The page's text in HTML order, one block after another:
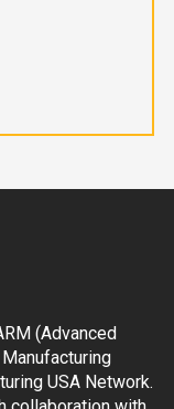
(Advanced
USA Network.